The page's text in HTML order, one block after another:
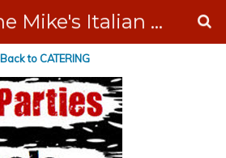
Mustache Mike's Italian Ice Cream Catering
Back to CATERING